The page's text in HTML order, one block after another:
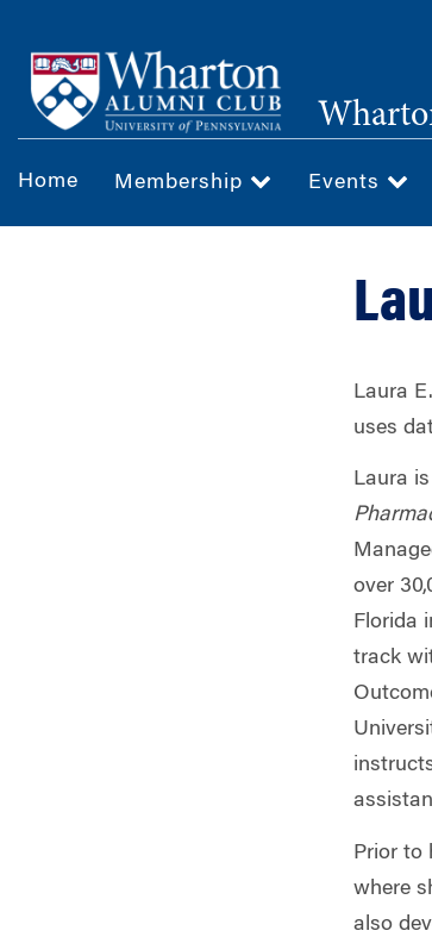
main
content
Home Membership Events
Laura
uses
Laura
over
Florida
track
Prior to
where
also